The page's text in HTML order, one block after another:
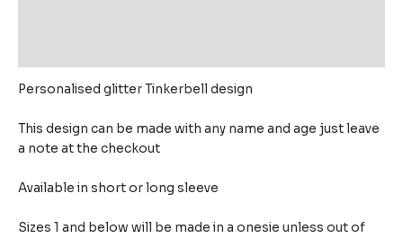
Personalised glitter Tinkerbell design
This design can be made with any name and age just leave
a note at the checkout
Available in short or long sleeve
Sizes 1 and below will be made in a onesie unless out of